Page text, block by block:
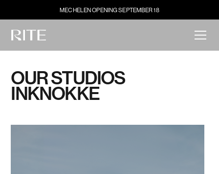
MECHELEN OPENING SEPTEMBER 18
OUR STUDIOS
INKNOKKE